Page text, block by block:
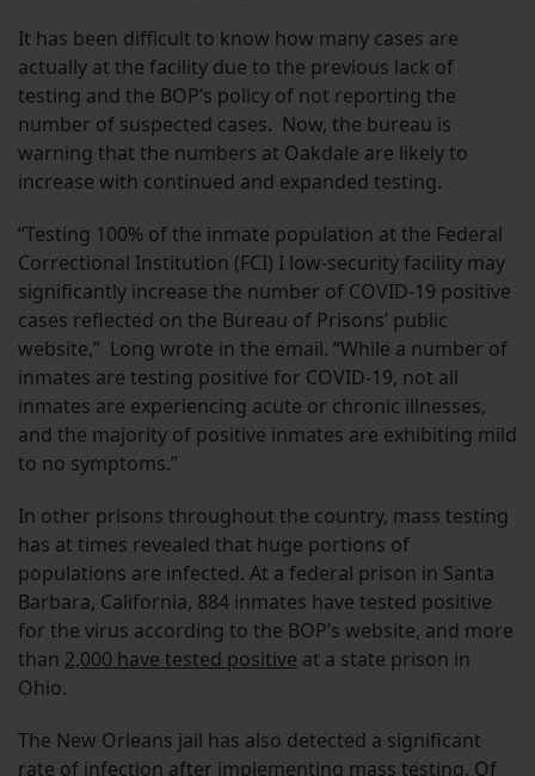
It has been difficult to know how many cases are
actually at the facility due to the previous lack of
testing and the BOP’s policy of not reporting the
number of suspected cases. Now, the bureau is
warning that the numbers at Oakdale are likely to
increase with continued and expanded testing.
“Testing 100% of the inmate population at the Federal
Correctional Institution (FCI) I low-security facility may
significantly increase the number of COVID-19 positive
cases reflected on the Bureau of Prisons’ public
website,” Long wrote in the email. “While a number of
inmates are testing positive for COVID-19, not all
inmates are experiencing acute or chronic illnesses,
and the majority of positive inmates are exhibiting mild
to no symptoms.”
In other prisons throughout the country, mass testing
has at times revealed that huge portions of
populations are infected. At a federal prison in Santa
Barbara, California, 884 inmates have tested positive
for the virus according to the BOP’s website, and more
than 2,000 have tested positive at a state prison in
Ohio.
The New Orleans jail has also detected a significant
rate of infection after implementing mass testing. Of